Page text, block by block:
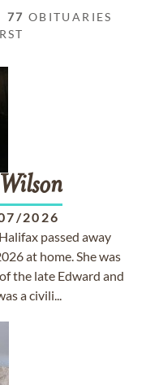
77 OBITUARIES
Wilson
2026
passed away
at home. She was
the late Edward and
a civili...